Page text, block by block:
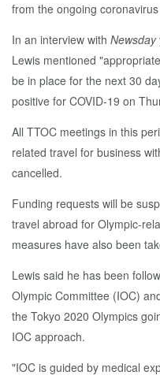
from the ongoing
In an interview with Newsday
Lewis mentioned
be in place for the next 30
positive for COVID-19 on
All TTOC meetings in this
related travel for business
cancelled.
Funding requests will be
travel abroad for Olympic-
measures have also been
Lewis said he has been
Olympic Committee (IOC)
the Tokyo 2020 Olympics
IOC approach.
"IOC is guided by medical